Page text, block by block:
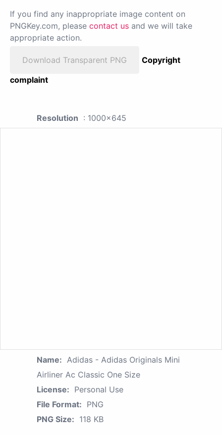
If you find any inappropriate image content on
PNGKey.com, please contact us and we will take
appropriate action.
Download Transparent PNG
Copyright
complaint
Resolution : 1000x645
Name: Adidas - Adidas Originals Mini
Airliner Ac Classic One Size
License: Personal Use
File Format: PNG
PNG Size: 118 KB